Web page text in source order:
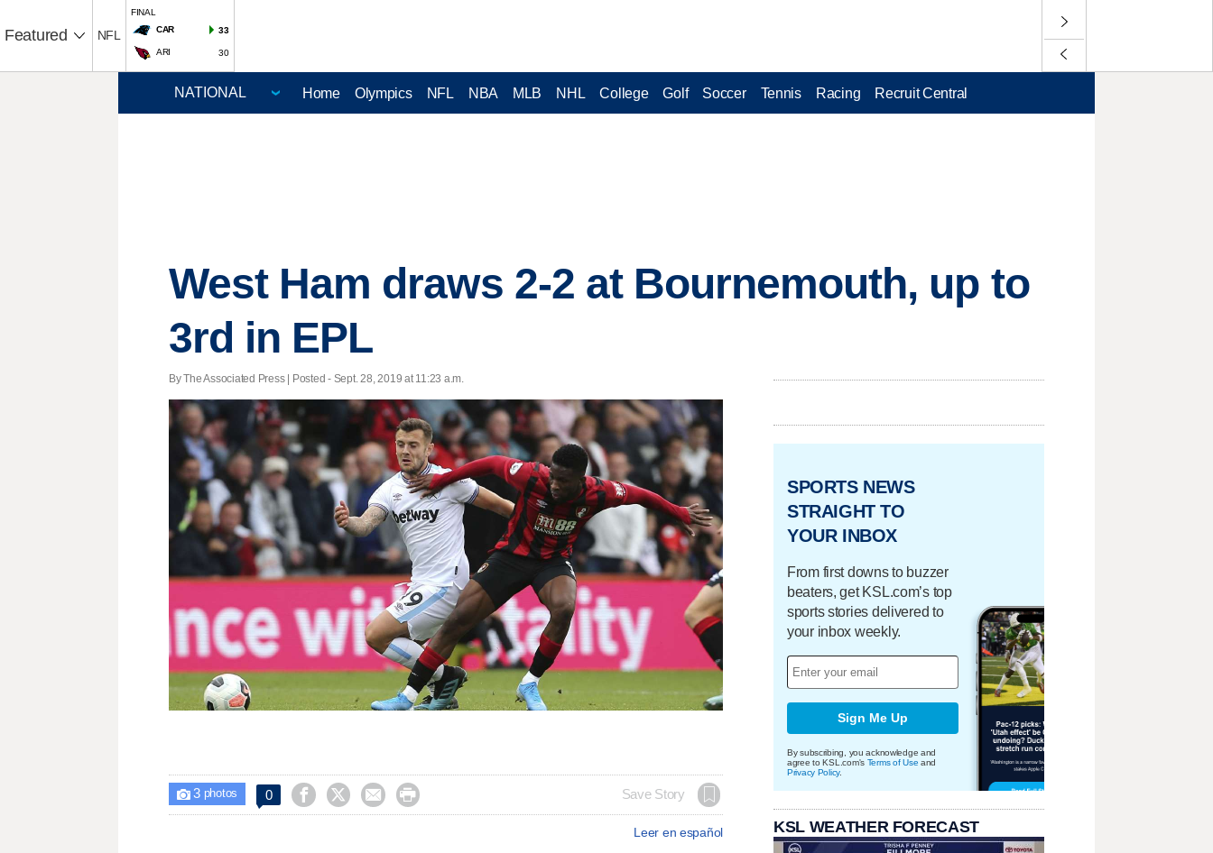
Featured NFL
FINAL
CAR
33
ARI 30
Home Olympics NFL NBA MLB NHL College Golf Soccer Tennis Racing Recruit Central
West Ham draws 2-2 at Bournemouth, up to
3rd in EPL
By The Associated Press | Posted - Sept. 28, 2019 at 11:23 a.m.
 3photos 0     Save Story
Leer en español
SPORTS NEWS
STRAIGHT TO
YOUR INBOX
From first downs to buzzer
beaters, get KSL.com’s top
sports stories delivered to
your inbox weekly.
Sign Me Up
By subscribing, you acknowledge and
agree to KSL.com's Terms of Use and
Privacy Policy.
KSL WEATHER FORECAST